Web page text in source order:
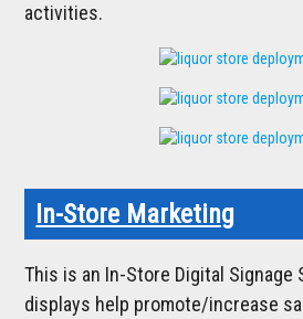
activities.
In-Store Marketing
This is an In-Store Digital Signage
displays help promote/increase